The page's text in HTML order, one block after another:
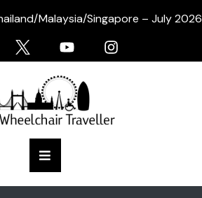
Malaysia/Singapore – July 2026